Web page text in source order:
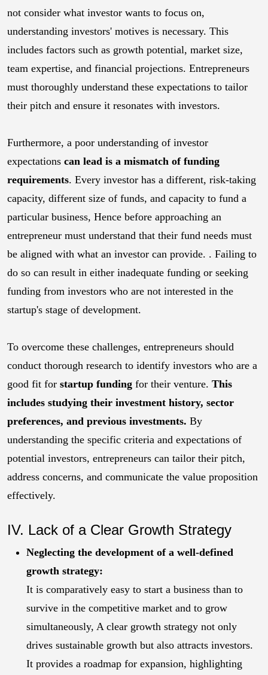
not consider what investor wants to focus on,
understanding investors' motives is necessary. This
includes factors such as growth potential, market size,
team expertise, and financial projections. Entrepreneurs
must thoroughly understand these expectations to tailor
their pitch and ensure it resonates with investors.
Furthermore, a poor understanding of investor
expectations can lead is a mismatch of funding
requirements. Every investor has a different, risk-taking
capacity, different size of funds, and capacity to fund a
particular business, Hence before approaching an
entrepreneur must understand that their fund needs must
be aligned with what an investor can provide. . Failing to
do so can result in either inadequate funding or seeking
funding from investors who are not interested in the
startup's stage of development.
To overcome these challenges, entrepreneurs should
conduct thorough research to identify investors who are a
good fit for startup funding for their venture. This
includes studying their investment history, sector
preferences, and previous investments. By
understanding the specific criteria and expectations of
potential investors, entrepreneurs can tailor their pitch,
address concerns, and communicate the value proposition
effectively.
IV. Lack of a Clear Growth Strategy
Neglecting the development of a well-defined
growth strategy:
It is comparatively easy to start a business than to
survive in the competitive market and to grow
simultaneously, A clear growth strategy not only
drives sustainable growth but also attracts investors.
It provides a roadmap for expansion, highlighting